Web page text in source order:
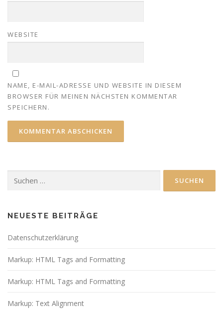
WEBSITE
NAME, E-MAIL-ADRESSE UND WEBSITE IN DIESEM
BROWSER FÜR MEINEN NÄCHSTEN KOMMENTAR
SPEICHERN.
nach:
NEUESTE BEITRÄGE
Datenschutzerklärung
Markup: HTML Tags and Formatting
Markup: HTML Tags and Formatting
Markup: Text Alignment